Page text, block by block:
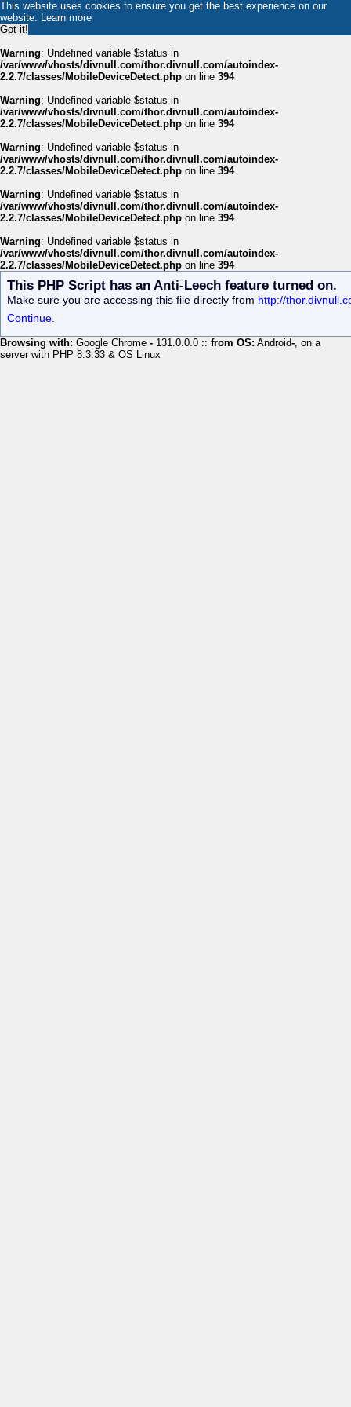
This website uses cookies to ensure you get the best experience on our
website. Learn more
Got it!
Warning: Undefined variable $status in
/var/www/vhosts/divnull.com/thor.divnull.com/autoindex-
2.2.7/classes/MobileDeviceDetect.php on line 394
Warning: Undefined variable $status in
/var/www/vhosts/divnull.com/thor.divnull.com/autoindex-
2.2.7/classes/MobileDeviceDetect.php on line 394
Warning: Undefined variable $status in
/var/www/vhosts/divnull.com/thor.divnull.com/autoindex-
2.2.7/classes/MobileDeviceDetect.php on line 394
Warning: Undefined variable $status in
/var/www/vhosts/divnull.com/thor.divnull.com/autoindex-
2.2.7/classes/MobileDeviceDetect.php on line 394
Warning: Undefined variable $status in
/var/www/vhosts/divnull.com/thor.divnull.com/autoindex-
2.2.7/classes/MobileDeviceDetect.php on line 394
This PHP Script has an Anti-Leech feature turned on.
Make sure you are accessing this file directly from http://
Continue.
Browsing with: Google Chrome - 131.0.0.0 :: from OS: Android-, on a
server with PHP 8.3.33 & OS Linux